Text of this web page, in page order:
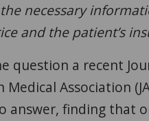
necessary
and the patient’s
question a recent
Medical Association
answer, finding that